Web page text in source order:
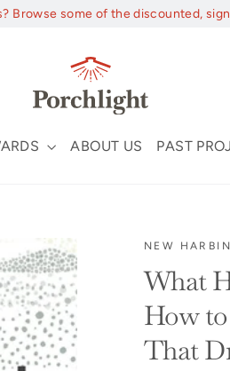
Browse some of the discounted,
ABOUT US PAST
NEW
What
How
That